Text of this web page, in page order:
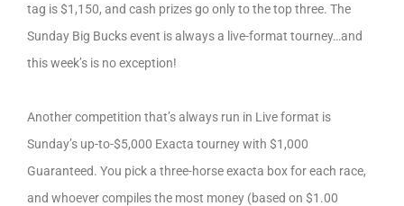
tag is $1,150, and cash prizes go only to the top three. The
Sunday Big Bucks event is always a live-format tourney…and
this week’s is no exception!
Another competition that’s always run in Live format is
Sunday’s up-to-$5,000 Exacta tourney with $1,000
Guaranteed. You pick a three-horse exacta box for each race,
and whoever compiles the most money (based on $1.00